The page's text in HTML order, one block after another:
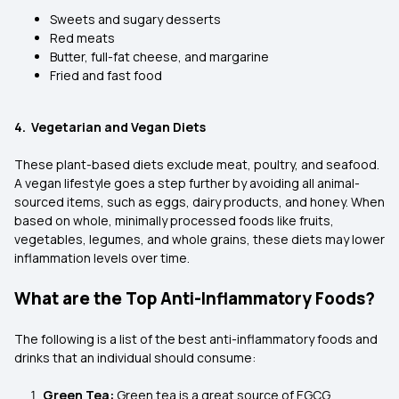
Sweets and sugary desserts
Red meats
Butter, full-fat cheese, and margarine
Fried and fast food
4. Vegetarian and Vegan Diets
These plant-based diets exclude meat, poultry, and seafood.
A vegan lifestyle goes a step further by avoiding all animal-
sourced items, such as eggs, dairy products, and honey. When
based on whole, minimally processed foods like fruits,
vegetables, legumes, and whole grains, these diets may lower
inflammation levels over time.
What are the Top Anti-Inflammatory Foods?
The following is a list of the best anti-inflammatory foods and
drinks that an individual should consume:
Green Tea: Green tea is a great source of EGCG